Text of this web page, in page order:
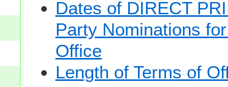
Dates of DIRECT
Party Nominations
Office
Length of Terms of